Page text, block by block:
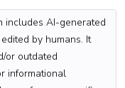
includes AI-generated
by humans. It
or outdated
informational